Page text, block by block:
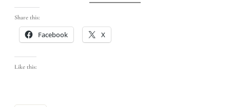
Share this:
Facebook X
Like this: